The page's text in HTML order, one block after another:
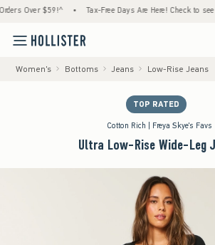
Over $59!^ • Tax-Free Days Are Here! Check to see if
Women's Bottoms Jeans Low-Rise Jeans
TOP RATED
Cotton Rich | Freya Skye's Favs
Ultra Low-Rise Wide-Leg